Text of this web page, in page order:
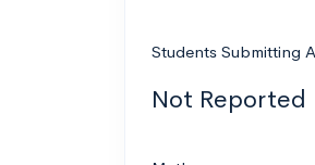
Students Submitting
Not Reported